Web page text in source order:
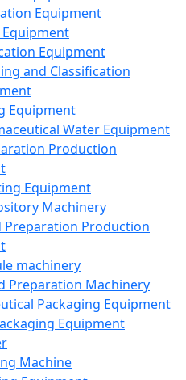
Equipment
Equipment
and Classification
Equipment
Water Equipment
Production
Equipment
Machinery
Preparation Production
machinery
Preparation Machinery
Packaging Equipment
Equipment
Machine